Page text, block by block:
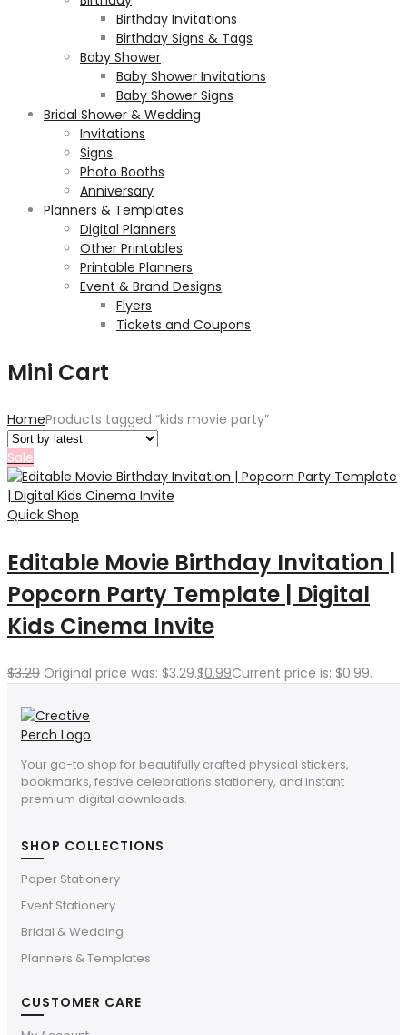
Birthday Invitations
Birthday Signs & Tags
Baby Shower
Baby Shower Invitations
Baby Shower Signs
Bridal Shower & Wedding
Invitations
Signs
Photo Booths
Anniversary
Planners & Templates
Digital Planners
Other Printables
Printable Planners
Event & Brand Designs
Flyers
Tickets and Coupons
Mini Cart
HomeProducts tagged “kids movie party”
Sale
Quick Shop
Editable Movie Birthday Invitation |
Popcorn Party Template | Digital
Kids Cinema Invite
$3.29 Original price was: $3.29.$0.99Current price is: $0.99.
Your go-to shop for beautifully crafted physical stickers,
bookmarks, festive celebrations stationery, and instant
premium digital downloads.
SHOP COLLECTIONS
Paper Stationery
Event Stationery
Bridal & Wedding
Planners & Templates
CUSTOMER CARE